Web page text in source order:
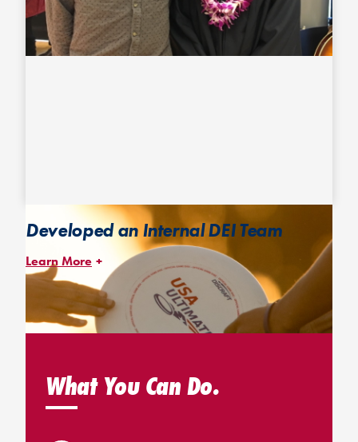
The first all-Black ultimate team
Jesse and Khalif of national champion Seattle Mixtape
Developed an Internal DEI Team
Learn More
Led by an internal staff chair and an external consultant, with
active participation of 75% of USAU staff, our DEI Team is
dedicated to managing and implementing our DEI initiatives and
What You Can Do.